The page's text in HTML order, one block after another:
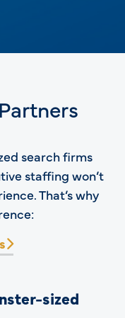
search firms
staffing won’t
That’s why
sized